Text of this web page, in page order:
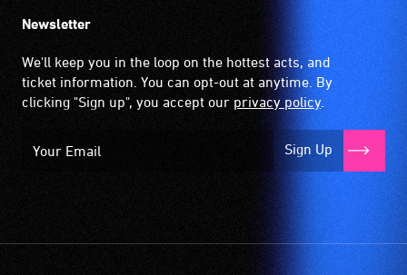
Newsletter
We'll keep you in the loop on the hottest acts, and
ticket information. You can opt-out at anytime. By
clicking "Sign up", you accept our privacy policy.
Sign Up